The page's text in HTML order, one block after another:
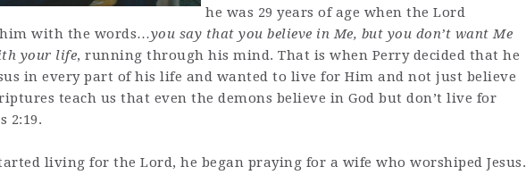
he was 29 years of age when the Lord
with the words…you say that you believe in Me, but you don’t want Me
your life, running through his mind. That is when Perry decided that he
in every part of his life and wanted to live for Him and not just believe
teach us that even the demons believe in God but don’t live for
2:19.
living for the Lord, he began praying for a wife who worshiped Jesus.